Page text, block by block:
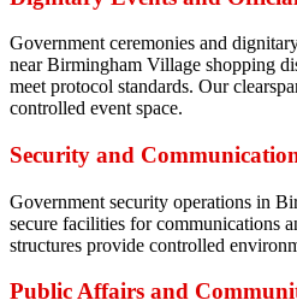
Government ceremonies and
near Birmingham Village shopping
meet protocol standards. Our
controlled event space.
Security and
Government security operations in
secure facilities for communications
structures provide controlled
Public Affairs and